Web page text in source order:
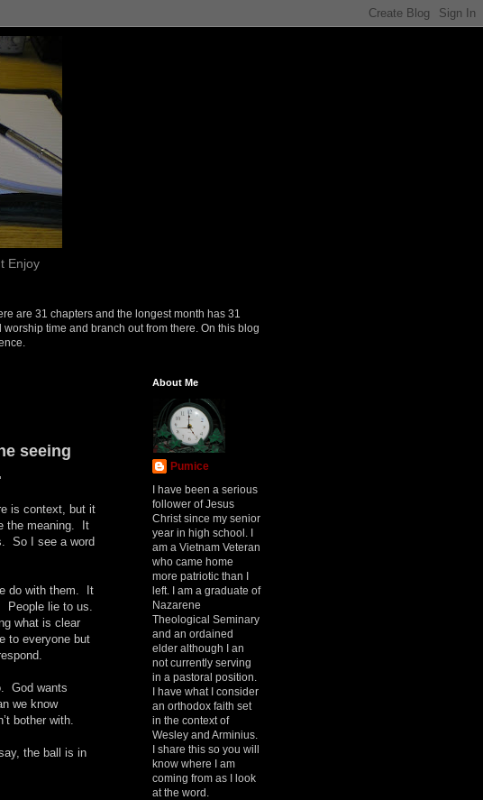
Enjoy
are 31 chapters and the longest month has 31
time and branch out from there. On this blog
seeing
is context, but it
the meaning. It
So I see a word
do with them. It
People lie to us.
what is clear
to everyone but
God wants
we know
bother with.
the ball is in
About Me
Pumice
I have been a serious
follower of Jesus
Christ since my senior
year in high school. I
am a Vietnam Veteran
who came home
more patriotic than I
left. I am a graduate of
Nazarene
Theological Seminary
and an ordained
elder although I an
not currently serving
in a pastoral position.
I have what I consider
an orthodox faith set
in the context of
Wesley and Arminius.
I share this so you will
know where I am
coming from as I look
at the word.